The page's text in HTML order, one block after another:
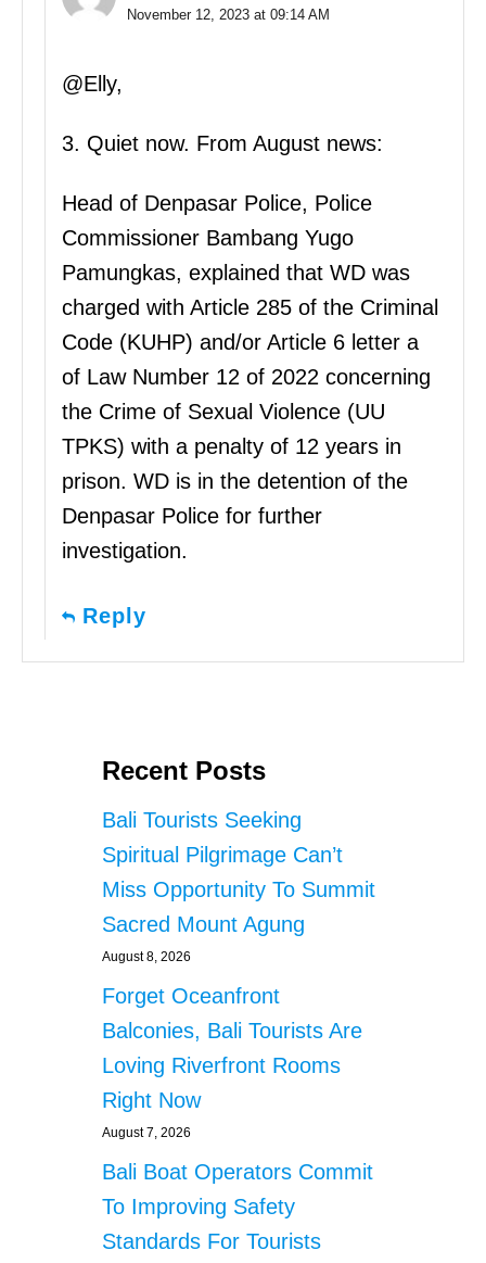
November 12, 2023 at 09:14 AM
@Elly,
3. Quiet now. From August news:
Head of Denpasar Police, Police
Commissioner Bambang Yugo
Pamungkas, explained that WD was
charged with Article 285 of the Criminal
Code (KUHP) and/or Article 6 letter a
of Law Number 12 of 2022 concerning
the Crime of Sexual Violence (UU
TPKS) with a penalty of 12 years in
prison. WD is in the detention of the
Denpasar Police for further
investigation.
Reply
Recent Posts
Bali Tourists Seeking
Spiritual Pilgrimage Can’t
Miss Opportunity To Summit
Sacred Mount Agung
August 8, 2026
Forget Oceanfront
Balconies, Bali Tourists Are
Loving Riverfront Rooms
Right Now
August 7, 2026
Bali Boat Operators Commit
To Improving Safety
Standards For Tourists